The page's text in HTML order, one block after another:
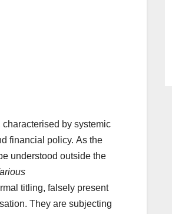
by systemic
financial policy. As the
understood outside the
titling, falsely present
They are subjecting